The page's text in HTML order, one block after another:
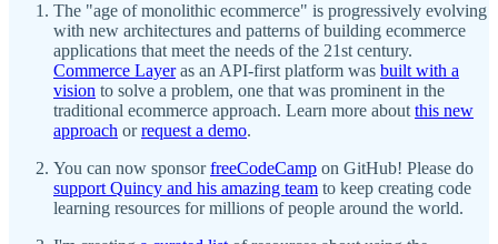
The "age of monolithic ecommerce" is progressively evolving
with new architectures and patterns of building ecommerce
applications that meet the needs of the 21st century.
Commerce Layeras an API-first platform was built with a
vision to solve a problem, one that was prominent in the
traditional ecommerce approach. Learn more about this new
approach orrequest a demo.
You can now sponsorfreeCodeCamp on GitHub! Please do
support Quincy and his amazing team to keep creating code
learning resources for millions of people around the world.